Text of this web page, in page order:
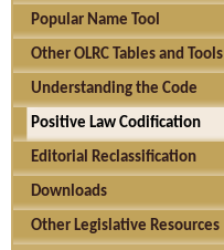
Popular Name Tool
Other OLRC Tables and Tools
Understanding the Code
Positive Law Codification
Editorial Reclassification
Downloads
Other Legislative Resources